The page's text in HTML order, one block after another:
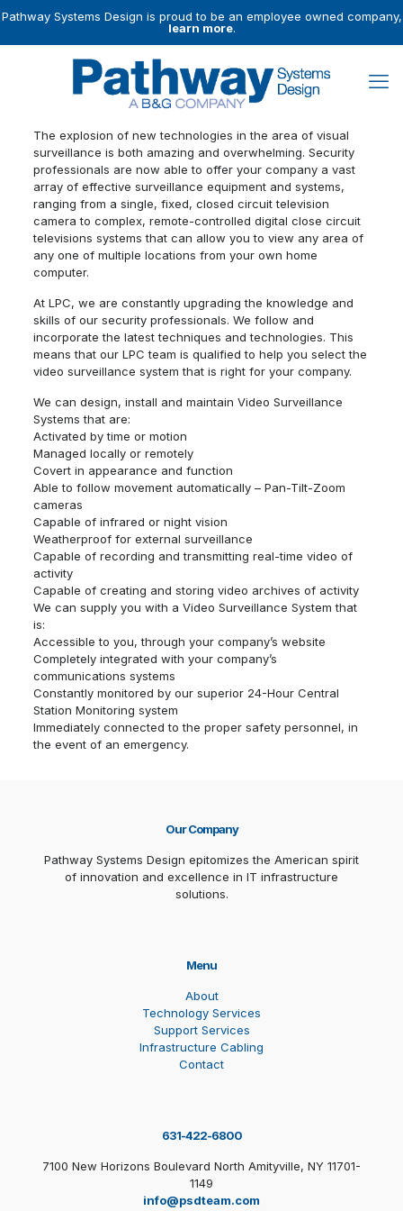
Pathway Systems Design is proud to be an employee owned company,
learn more.
The explosion of new technologies in the area of visual
surveillance is both amazing and overwhelming. Security
professionals are now able to offer your company a vast
array of effective surveillance equipment and systems,
ranging from a single, fixed, closed circuit television
camera to complex, remote-controlled digital close circuit
televisions systems that can allow you to view any area of
any one of multiple locations from your own home
computer.
At LPC, we are constantly upgrading the knowledge and
skills of our security professionals. We follow and
incorporate the latest techniques and technologies. This
means that our LPC team is qualified to help you select the
video surveillance system that is right for your company.
We can design, install and maintain Video Surveillance
Systems that are:
Activated by time or motion
Managed locally or remotely
Covert in appearance and function
Able to follow movement automatically – Pan-Tilt-Zoom
cameras
Capable of infrared or night vision
Weatherproof for external surveillance
Capable of recording and transmitting real-time video of
activity
Capable of creating and storing video archives of activity
We can supply you with a Video Surveillance System that
is:
Accessible to you, through your company’s website
Completely integrated with your company’s
communications systems
Constantly monitored by our superior 24-Hour Central
Station Monitoring system
Immediately connected to the proper safety personnel, in
the event of an emergency.
Our Company
Pathway Systems Design epitomizes the American spirit
of innovation and excellence in IT infrastructure
solutions.
Menu
About
Technology Services
Support Services
Infrastructure Cabling
Contact
631-422-6800
7100 New Horizons Boulevard North Amityville, NY 11701-
1149
info@psdteam.com